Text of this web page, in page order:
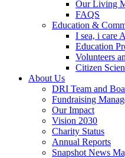
Our Living
FAQS
Education &
I sea, i care
Education
Volunteers
Citizen
About Us
DRI Team and
Fundraising
Our Impact
Vision 2030
Charity Status
Annual Reports
Snapshot News